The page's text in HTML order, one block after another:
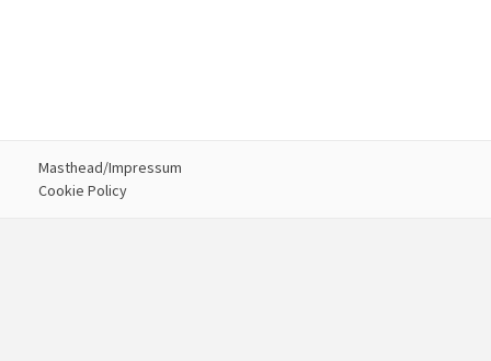
Masthead/Impressum
Cookie Policy